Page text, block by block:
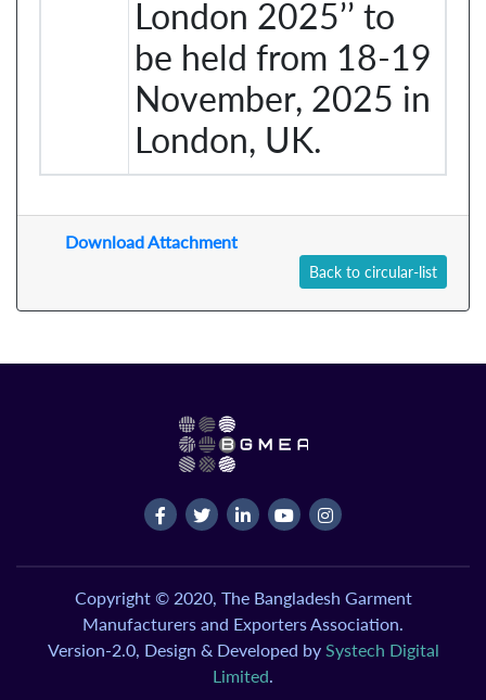
London 2025’’ to
be held from 18-19
November, 2025 in
London, UK.
Download Attachment
Back to circular-list
Copyright © 2020, The Bangladesh Garment
Manufacturers and Exporters Association.
Version-2.0, Design & Developed by Systech Digital
Limited.